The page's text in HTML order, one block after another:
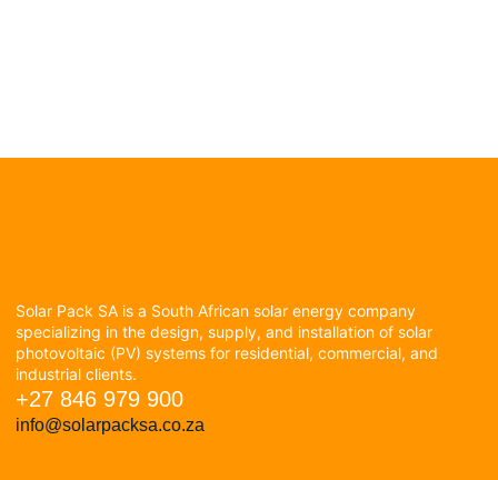
Solar Pack SA is a South African solar energy company
specializing in the design, supply, and installation of solar
photovoltaic (PV) systems for residential, commercial, and
industrial clients.
+27 846 979 900
info@solarpacksa.co.za